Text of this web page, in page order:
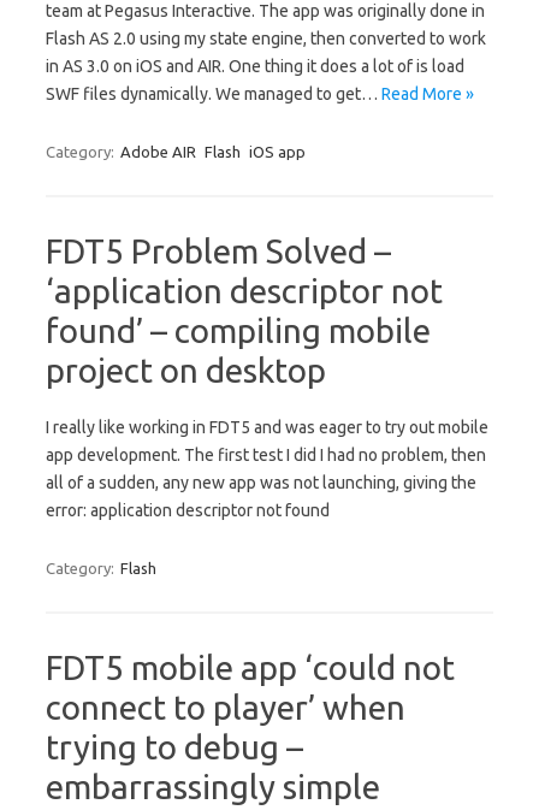
team at Pegasus Interactive. The app was originally done in
Flash AS 2.0 using my state engine, then converted to work
in AS 3.0 on iOS and AIR. One thing it does a lot of is load
SWF files dynamically. We managed to get… Read More »
Category: Adobe AIR Flash iOS app
FDT5 Problem Solved –
‘application descriptor not
found’ – compiling mobile
project on desktop
I really like working in FDT5 and was eager to try out mobile
app development. The first test I did I had no problem, then
all of a sudden, any new app was not launching, giving the
error: application descriptor not found
Category: Flash
FDT5 mobile app ‘could not
connect to player’ when
trying to debug –
embarrassingly simple